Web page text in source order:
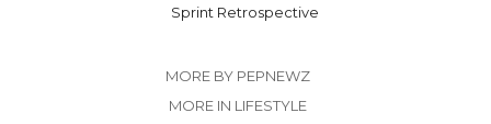
Sprint Retrospective
MORE BY PEPNEWZ
MORE IN LIFESTYLE